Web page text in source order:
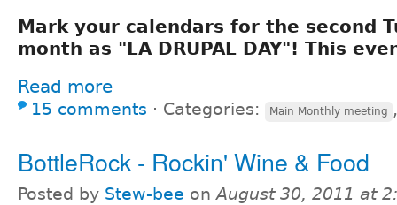
Mark your calendars for the second
month as "LA DRUPAL DAY"! This
Read more
15 comments ⋅ Categories: Main Monthly meeting
BottleRock - Rockin' Wine & Food
Posted by Stew-bee onAugust 30, 2011 at